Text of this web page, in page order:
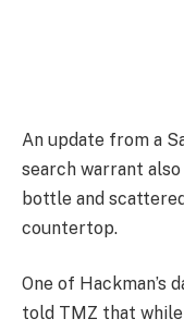
An update from a
search warrant
bottle and
countertop.
One of Hackman’s
told TMZ that